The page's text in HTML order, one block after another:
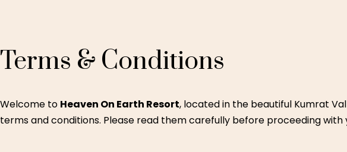
Terms & Conditions
Welcome to Heaven On Earth Resort, located in the beautiful Kumrat
terms and conditions. Please read them carefully before proceeding with